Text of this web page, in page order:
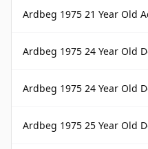
Ardbeg 1975 21 Year Old
Ardbeg 1975 24 Year Old
Ardbeg 1975 24 Year Old Douglas
Ardbeg 1975 25 Year Old